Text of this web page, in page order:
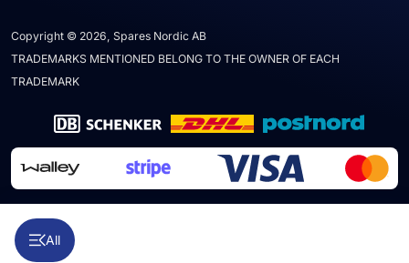
All
Copyright © 2026, Spares Nordic AB
TRADEMARKS MENTIONED BELONG TO THE OWNER OF EACH
TRADEMARK